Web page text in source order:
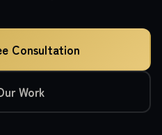
Consultation
Work